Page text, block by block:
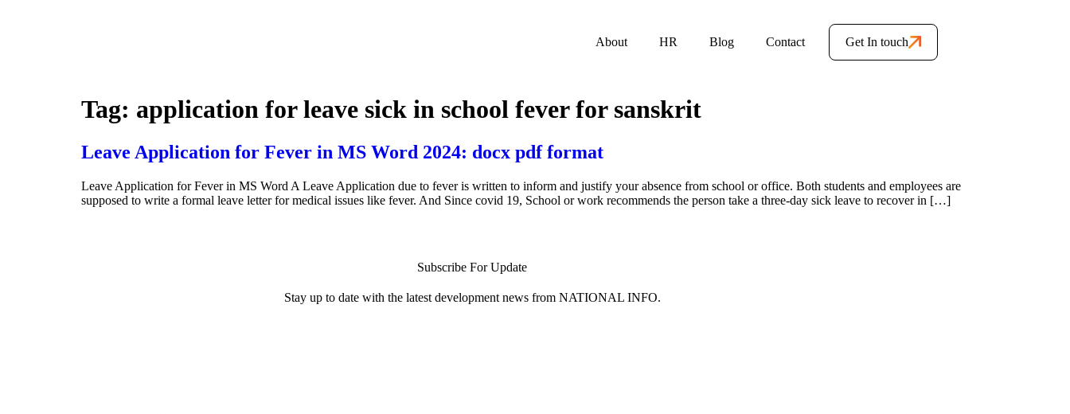
About HR Blog Contact Get In touch
Tag: application for leave sick in school fever for sanskrit
Leave Application for Fever in MS Word 2024: docx pdf format
Leave Application for Fever in MS Word A Leave Application due to fever is written to inform and justify your absence from school or office. Both students and employees are
supposed to write a formal leave letter for medical issues like fever. And Since covid 19, School or work recommends the person take a three-day sick leave to recover in […]
Subscribe For Update
Stay up to date with the latest development news from NATIONAL INFO.